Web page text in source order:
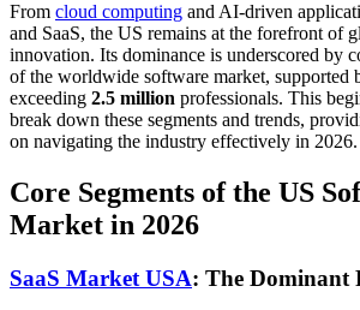
From cloud computing and AI-driven
and SaaS, the US remains at the forefront of
innovation. Its dominance is underscored by
of the worldwide software market, supported
exceeding 2.5 million professionals. This
break down these segments and trends,
on navigating the industry effectively in 2026.
Core Segments of the US
Market in 2026
SaaS Market USA: The Dominant